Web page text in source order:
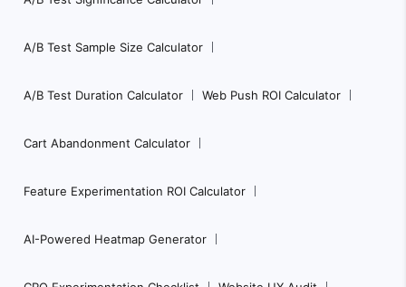
A/B Test Sample Size Calculator
A/B Test Duration Calculator Web Push ROI Calculator
Cart Abandonment Calculator
Feature Experimentation ROI Calculator
AI-Powered Heatmap Generator